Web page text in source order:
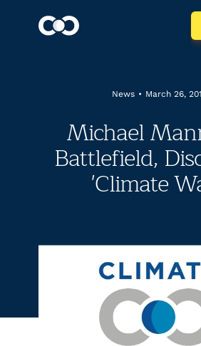
News • March 26,
Michael
Battlefield,
'Climate